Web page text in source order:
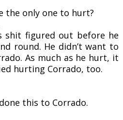
the only one to hurt?
shit figured out before he
round. He didn’t want to
As much as he hurt, it
hurting Corrado, too.
this to Corrado.